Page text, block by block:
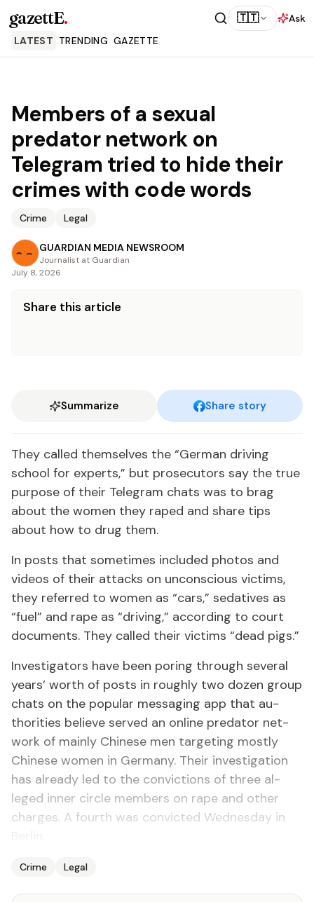
gazettE. 🇹🇹
Ask
LATEST TRENDING GAZETTE
Members of a sexual
predator network on
Telegram tried to hide their
crimes with code words
Crime Legal
GUARDIAN MEDIA NEWSROOM
Journalist at Guardian
July 8, 2026
Share this article
Summarize Share story
They called them­selves the “Ger­man dri­ving
school for ex­perts,” but pros­e­cu­tors say the true
pur­pose of their Telegram chats was to brag
about the women they raped and share tips
about how to drug them.
In posts that some­times in­clud­ed pho­tos and
videos of their at­tacks on un­con­scious vic­tims,
they re­ferred to women as “cars,” seda­tives as
“fu­el” and rape as “dri­ving,” ac­cord­ing to court
doc­u­ments. They called their vic­tims “dead pigs.”
In­ves­ti­ga­tors have been por­ing through sev­er­al
years’ worth of posts in rough­ly two dozen group
chats on the pop­u­lar mes­sag­ing app that au­
thor­i­ties be­lieve served an on­line preda­tor net­
work of main­ly Chi­nese men tar­get­ing most­ly
Chi­nese women in Ger­many. Their in­ves­ti­ga­tion
has al­ready led to the con­vic­tions of three al­
leged in­ner cir­cle mem­bers on rape and oth­er
charges. A fourth was con­vict­ed Wednes­day in
Crime Legal